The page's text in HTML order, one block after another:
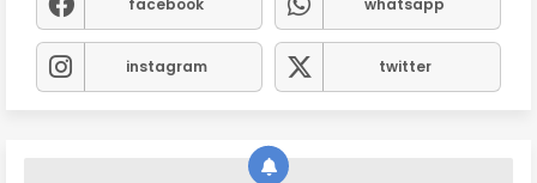
facebook whatsapp
instagram twitter